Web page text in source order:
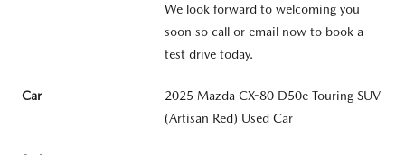
We look forward to welcoming you
soon so call or email now to book a
test drive today.
Car
2025 Mazda CX-80 D50e Touring SUV
(Artisan Red) Used Car